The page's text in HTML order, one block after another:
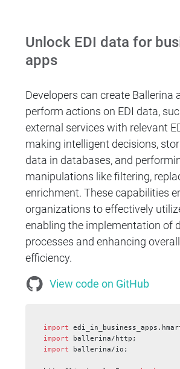
Unlock EDI data for
apps
Developers can create Ballerina
perform actions on EDI data,
external services with relevant
making intelligent decisions,
data in databases, and
manipulations like filtering,
enrichment. These capabilities
organizations to effectively
enabling the implementation of
processes and enhancing
efficiency.
View code on GitHub
import
import ballerina/http;
import ballerina/io;